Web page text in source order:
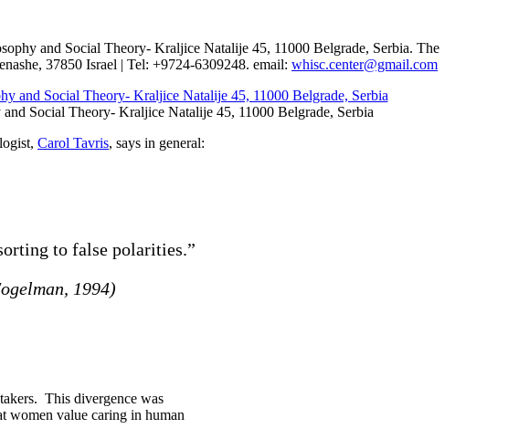
and Social Theory- Kraljice Natalije 45, 11000 Belgrade, Serbia. The
37850 Israel | Tel: +9724-6309248. email: whisc.center@gmail.com
Social Theory- Kraljice Natalije 45, 11000 Belgrade, Serbia
Carol Tavris, says in general:
to false polarities.”
1994)
This divergence was
women value caring in human